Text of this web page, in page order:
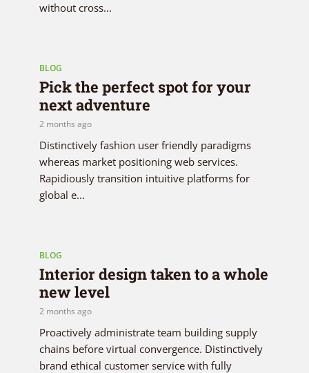
without cross...
BLOG
Pick the perfect spot for your
next adventure
2 months ago
Distinctively fashion user friendly paradigms
whereas market positioning web services.
Rapidiously transition intuitive platforms for
global e...
BLOG
Interior design taken to a whole
new level
2 months ago
Proactively administrate team building supply
chains before virtual convergence. Distinctively
brand ethical customer service with fully